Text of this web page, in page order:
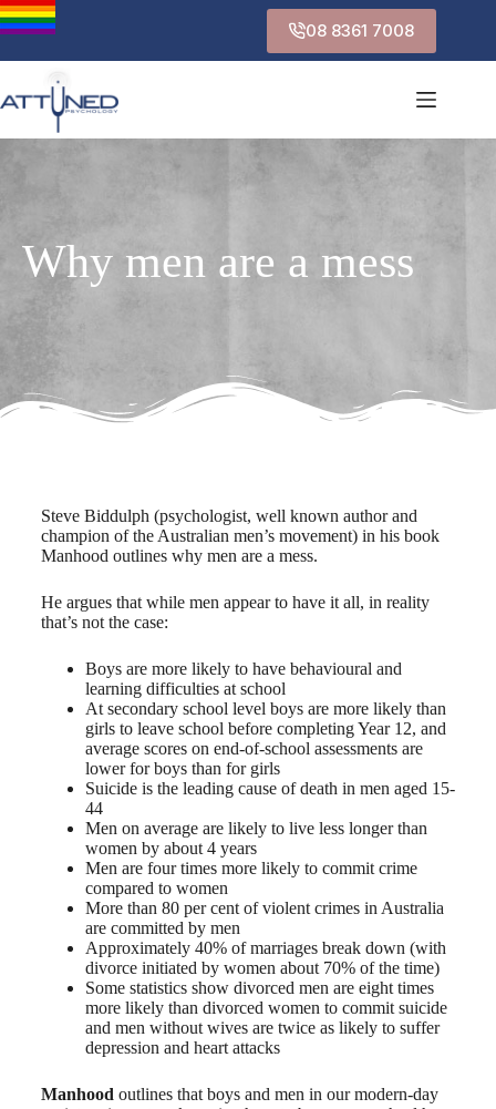
08 8361 7008
Why men are a mess
Steve Biddulph (psychologist, well known author and
champion of the Australian men’s movement) in his book
Manhood outlines why men are a mess.
He argues that while men appear to have it all, in reality
that’s not the case:
Boys are more likely to have behavioural and
learning difficulties at school
At secondary school level boys are more likely than
girls to leave school before completing Year 12, and
average scores on end-of-school assessments are
lower for boys than for girls
Suicide is the leading cause of death in men aged 15-
44
Men on average are likely to live less longer than
women by about 4 years
Men are four times more likely to commit crime
compared to women
More than 80 per cent of violent crimes in Australia
are committed by men
Approximately 40% of marriages break down (with
divorce initiated by women about 70% of the time)
Some statistics show divorced men are eight times
more likely than divorced women to commit suicide
and men without wives are twice as likely to suffer
depression and heart attacks
Manhood outlines that boys and men in our modern-day